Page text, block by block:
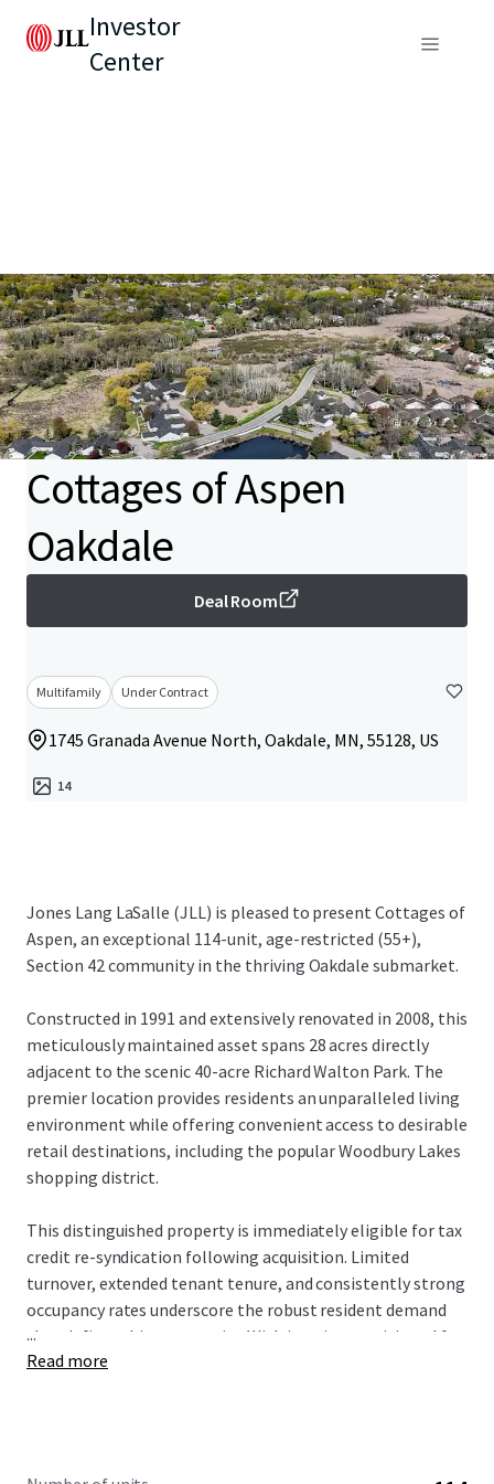
Investor
Center
Cottages of Aspen
Oakdale
Deal Room
Multifamily Under Contract
1745 Granada Avenue North, Oakdale, MN, 55128, US
14
Jones Lang LaSalle (JLL) is pleased to present Cottages of
Aspen, an exceptional 114-unit, age-restricted (55+),
Section 42 community in the thriving Oakdale submarket.
Constructed in 1991 and extensively renovated in 2008, this
meticulously maintained asset spans 28 acres directly
adjacent to the scenic 40-acre Richard Walton Park. The
premier location provides residents an unparalleled living
environment while offering convenient access to desirable
retail destinations, including the popular Woodbury Lakes
shopping district.
This distinguished property is immediately eligible for tax
credit re-syndication following acquisition. Limited
turnover, extended tenant tenure, and consistently strong
occupancy rates underscore the robust resident demand
that defines this community. With interiors positioned for
a strategic value-add approach, prospective investors will
...
Read more